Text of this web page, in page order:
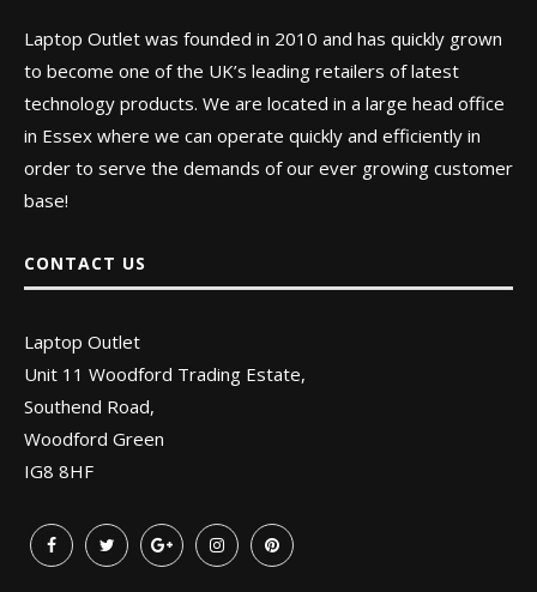
Laptop Outlet was founded in 2010 and has quickly grown
to become one of the UK’s leading retailers of latest
technology products. We are located in a large head office
in Essex where we can operate quickly and efficiently in
order to serve the demands of our ever growing customer
base!
CONTACT US
Laptop Outlet
Unit 11 Woodford Trading Estate,
Southend Road,
Woodford Green
IG8 8HF